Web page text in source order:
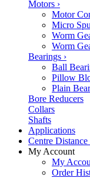
Motors ›
Motor
Micro
Worm
Worm
Bearings ›
Ball
Pillow
Plain
Bore Reducers
Collars
Shafts
Applications
Centre
My Account
My
Order